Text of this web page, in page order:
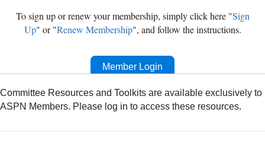
To sign up or renew your membership, simply click here "Sign
Up" or "Renew Membership", and follow the instructions.
Member Login
Committee Resources and Toolkits are available exclusively to
ASPN Members. Please log in to access these resources.